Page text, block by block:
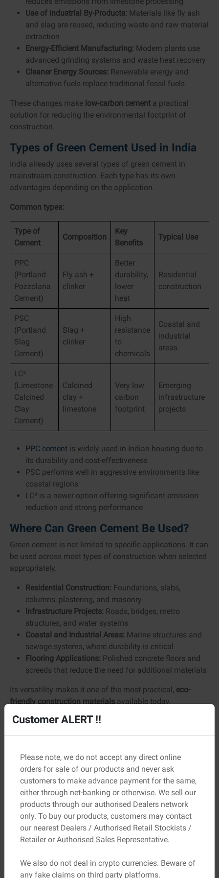
Use of Industrial By-Products: Materials like fly ash
and slag are reused, reducing waste and raw material
extraction
Energy-Efficient Manufacturing: Modern plants use
advanced grinding systems and waste heat recovery
Cleaner Energy Sources: Renewable energy and
alternative fuels replace traditional fossil fuels
These changes make low-carbon cement a practical
solution for reducing the environmental footprint of
construction.
Types of Green Cement Used in India
India already uses several types of green cement in
mainstream construction. Each type has its own
advantages depending on the application.
Common types:
Type of
Cement
Composition
Key
Benefits
Typical Use
PPC
(Portland
Pozzolana
Cement)
Fly ash +
clinker
Better
durability,
lower
heat
Residential
construction
PSC
(Portland
Slag
Cement)
Slag +
clinker
High
resistance
to
chemicals
Coastal and
industrial
areas
LC³
(Limestone
Calcined
Clay
Cement)
Calcined
clay +
limestone
Very low
carbon
footprint
Emerging
infrastructure
projects
PPC cement is widely used in Indian housing due to
its durability and cost-effectiveness
PSC performs well in aggressive environments like
coastal regions
LC³ is a newer option offering significant emission
reduction and strong performance
Where Can Green Cement Be Used?
Green cement is not limited to specific applications. It can
be used across most types of construction when selected
appropriately.
Residential Construction: Foundations, slabs,
columns, plastering, and masonry
Infrastructure Projects: Roads, bridges, metro
structures, and water systems
Coastal and Industrial Areas: Marine structures and
sewage systems, where durability is critical
Flooring Applications: Polished concrete floors and
screeds that reduce the need for additional materials
Its versatility makes it one of the most practical, eco-
friendly construction materials available today.
Benefits of Green Cement
Green cement offers advantages that go beyond
choice for long-term construction.
Key benefits:
Lower Carbon Emissions:Reduces CO₂ output by
20–40% compared to traditional cement
Improved Durability: Lower permeability helps
prevent moisture ingress and corrosion
minimizes thermal stress
Long-Term Strength:Strength continues to develop
Customer ALERT !!
Please note, we do not accept any direct online
orders for sale of our products and never ask
customers to make advance payment for the same,
either through net-banking or otherwise. We sell our
products through our authorised Dealers network
only. To buy our products, customers may contact
our nearest Dealers / Authorised Retail Stockists /
Retailer or Authorised Sales Representative.
We also do not deal in crypto currencies. Beware of
any fake claims on third party platforms.